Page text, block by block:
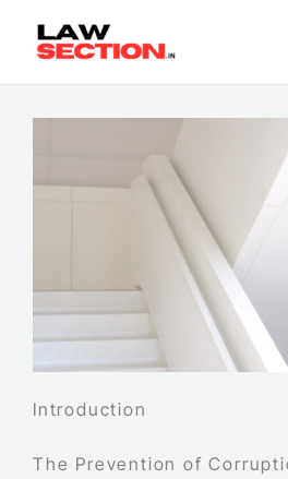
Introduction
The Prevention of